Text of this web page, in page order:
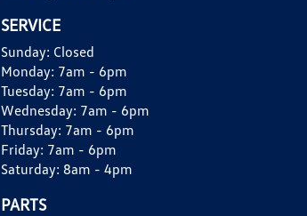
SERVICE
Sunday: Closed
Monday: 7am - 6pm
Tuesday: 7am - 6pm
Wednesday: 7am - 6pm
Thursday: 7am - 6pm
Friday: 7am - 6pm
Saturday: 8am - 4pm
PARTS